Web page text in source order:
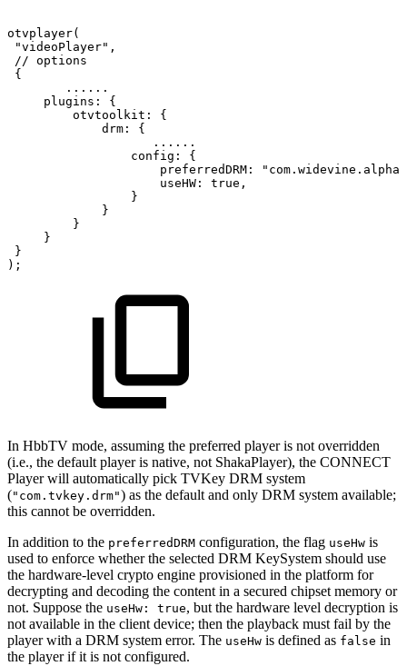
otvplayer(
"videoPlayer" ,
// options
{
... ...
plugins :
{
otvtoolkit :
{
drm :
{
... ...
config :
{
preferredDRM :
"com.widevine.alpha"
useHW : true ,
}
}
}
}
}
) ;
In HbbTV mode, assuming the preferred player is not overridden
(i.e., the default player is native, not ShakaPlayer), the CONNECT
Player will automatically pick TVKey DRM system
("com.tvkey.drm") as the default and only DRM system available;
this cannot be overridden.
In addition to the preferredDRM configuration, the flag useHw is
used to enforce whether the selected DRM KeySystem should use
the hardware-level crypto engine provisioned in the platform for
decrypting and decoding the content in a secured chipset memory or
not. Suppose the useHw: true, but the hardware level decryption is
not available in the client device; then the playback must fail by the
player with a DRM system error. The useHw is defined as false in
the player if it is not configured.